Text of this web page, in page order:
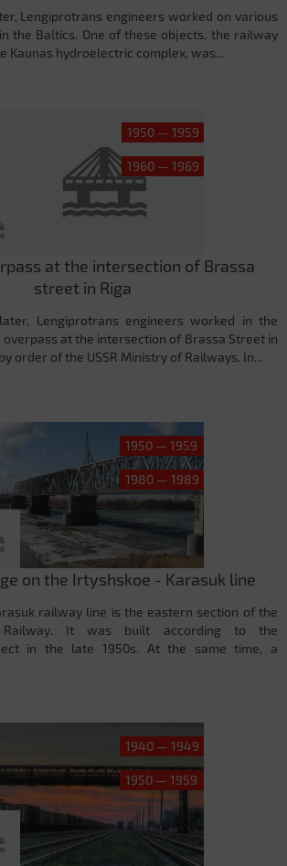
Lengiprotrans engineers worked on various
the Baltics. One of these objects, the railway
Kaunas hydroelectric complex, was...
1950 — 1959
1960 — 1969
at the intersection of Brassa
street in Riga
Lengiprotrans engineers worked in the
at the intersection of Brassa Street in
order of the USSR Ministry of Railways. In...
1950 — 1959
1980 — 1989
on the Irtyshskoe - Karasuk line
railway line is the eastern section of the
Railway. It was built according to the
in the late 1950s. At the same time, a
1940 — 1949
1950 — 1959